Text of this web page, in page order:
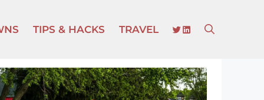
TIPS & HACKS TRAVEL TWITTER
LINKEDIN